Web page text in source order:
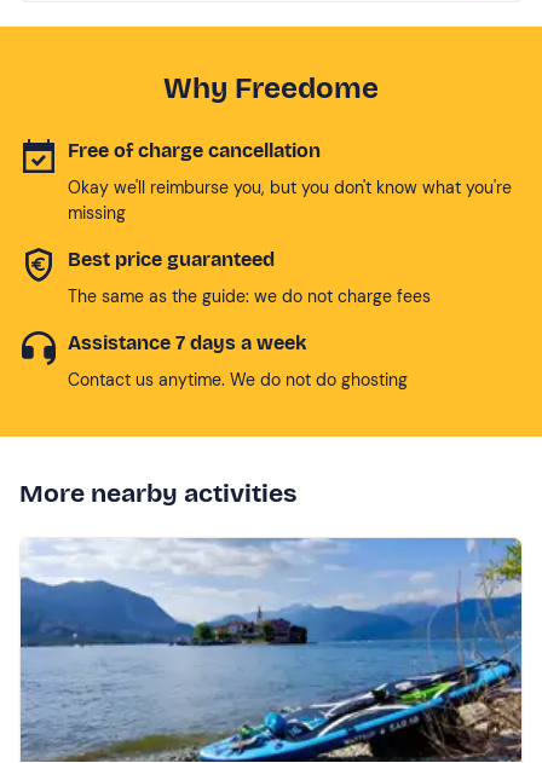
Why Freedome
Free of charge cancellation
Okay we'll reimburse you, but you don't know what you're
missing
Best price guaranteed
The same as the guide: we do not charge fees
Assistance 7 days a week
Contact us anytime. We do not do ghosting
More nearby activities